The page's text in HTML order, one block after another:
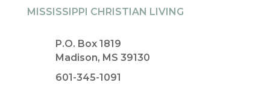
MISSISSIPPI CHRISTIAN LIVING
P.O. Box 1819
Madison, MS 39130
601-345-1091